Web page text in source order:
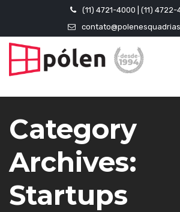
(11) 4721-4000 | (11) 4722-
Category
Archives:
Startups